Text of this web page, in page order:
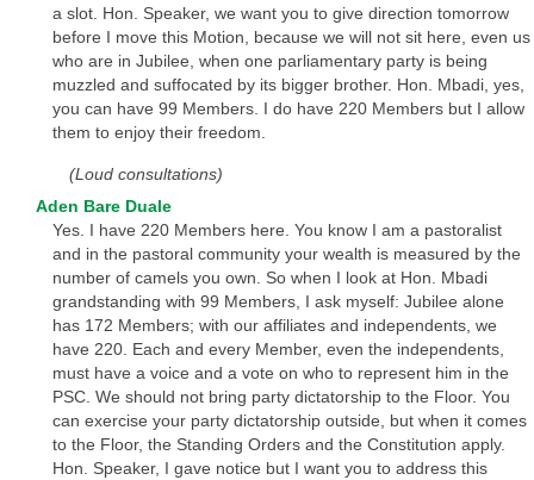
a slot. Hon. Speaker, we want you to give direction tomorrow
before I move this Motion, because we will not sit here, even us
who are in Jubilee, when one parliamentary party is being
muzzled and suffocated by its bigger brother. Hon. Mbadi, yes,
you can have 99 Members. I do have 220 Members but I allow
them to enjoy their freedom.
(Loud consultations)
Aden Bare Duale
Yes. I have 220 Members here. You know I am a pastoralist
and in the pastoral community your wealth is measured by the
number of camels you own. So when I look at Hon. Mbadi
grandstanding with 99 Members, I ask myself: Jubilee alone
has 172 Members; with our affiliates and independents, we
have 220. Each and every Member, even the independents,
must have a voice and a vote on who to represent him in the
PSC. We should not bring party dictatorship to the Floor. You
can exercise your party dictatorship outside, but when it comes
to the Floor, the Standing Orders and the Constitution apply.
Hon. Speaker, I gave notice but I want you to address this